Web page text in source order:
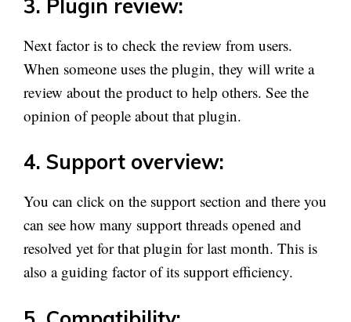
3. Plugin review:
Next factor is to check the review from users.
When someone uses the plugin, they will write a
review about the product to help others. See the
opinion of people about that plugin.
4. Support overview:
You can click on the support section and there you
can see how many support threads opened and
resolved yet for that plugin for last month. This is
also a guiding factor of its support efficiency.